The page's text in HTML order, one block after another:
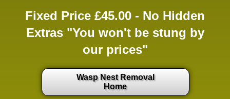
Fixed Price £45.00 - No Hidden
Extras"You won't be stung by
our prices"
Wasp Nest Removal
Home